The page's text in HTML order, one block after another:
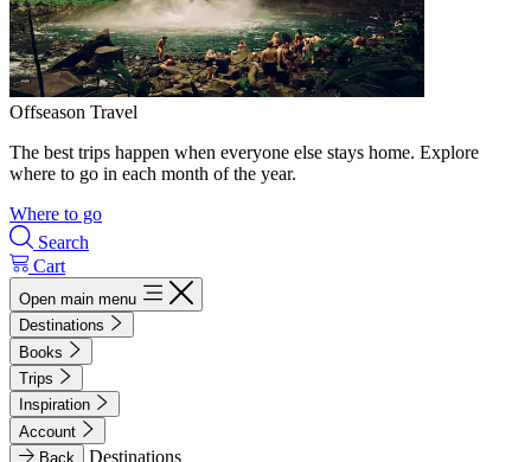
Offseason Travel
The best trips happen when everyone else stays home. Explore
where to go in each month of the year.
Where to go
Search
Cart
Open main menu
Destinations
Books
Trips
Inspiration
Account
Back
Destinations